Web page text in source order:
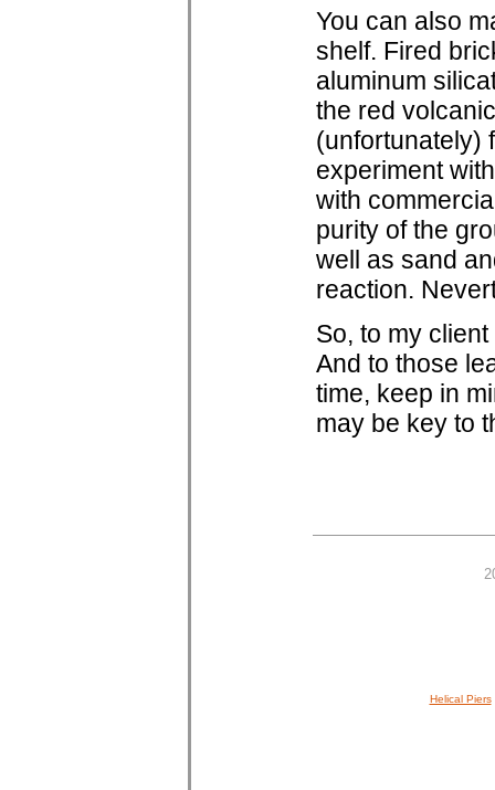
You can also
shelf. Fired
aluminum
the red
(unfortunately)
experiment
with
purity of the
well as sand
reaction.
So, to my
And to those
time, keep in
may be key to
Helical Piers